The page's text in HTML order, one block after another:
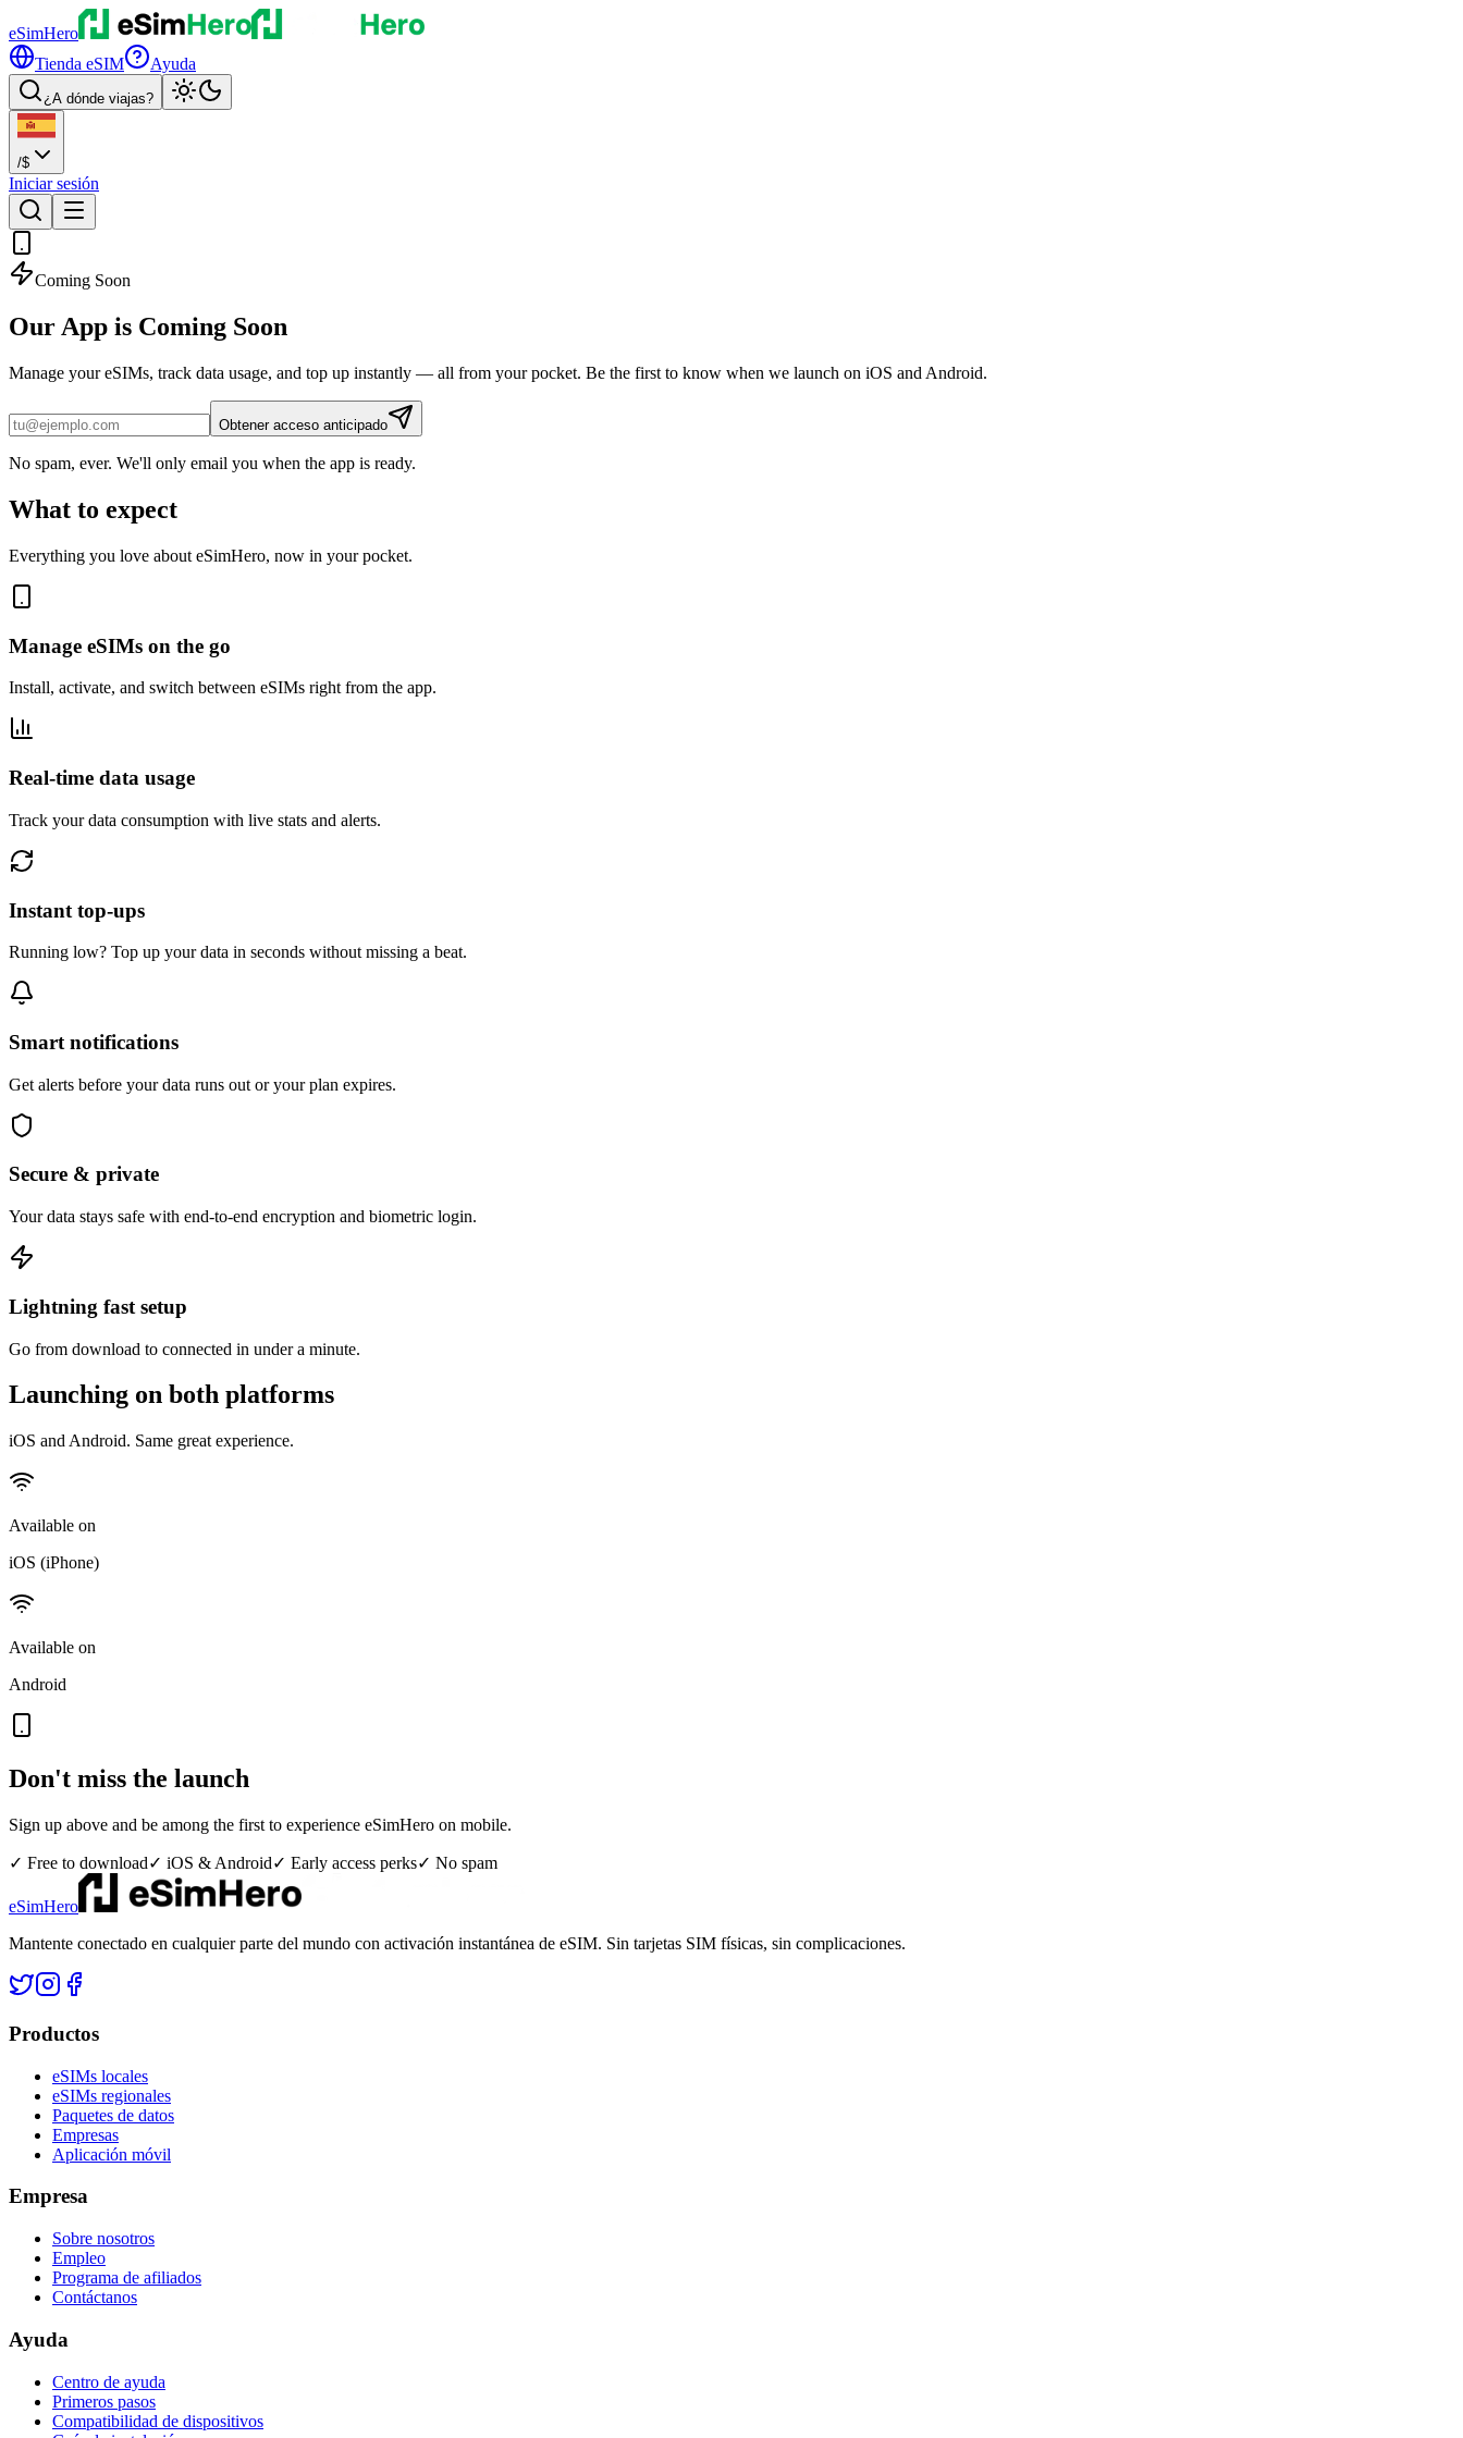
eSimHero
Tienda eSIM
Ayuda
¿A dónde viajas?
/$
Iniciar sesión
Coming Soon
Our App is Coming Soon
Manage your eSIMs, track data usage, and top up instantly — all from your pocket. Be the first to know when we launch on iOS and Android.
Obtener acceso anticipado
No spam, ever. We'll only email you when the app is ready.
What to expect
Everything you love about eSimHero, now in your pocket.
Manage eSIMs on the go
Install, activate, and switch between eSIMs right from the app.
Real-time data usage
Track your data consumption with live stats and alerts.
Instant top-ups
Running low? Top up your data in seconds without missing a beat.
Smart notifications
Get alerts before your data runs out or your plan expires.
Secure & private
Your data stays safe with end-to-end encryption and biometric login.
Lightning fast setup
Go from download to connected in under a minute.
Launching on both platforms
iOS and Android. Same great experience.
Available on
iOS (iPhone)
Available on
Android
Don't miss the launch
Sign up above and be among the first to experience eSimHero on mobile.
✓ Free to download✓ iOS & Android✓ Early access perks✓ No spam
eSimHero
Mantente conectado en cualquier parte del mundo con activación instantánea de eSIM. Sin tarjetas SIM físicas, sin complicaciones.
Productos
eSIMs locales
eSIMs regionales
Paquetes de datos
Empresas
Aplicación móvil
Empresa
Sobre nosotros
Empleo
Programa de afiliados
Contáctanos
Ayuda
Centro de ayuda
Primeros pasos
Compatibilidad de dispositivos